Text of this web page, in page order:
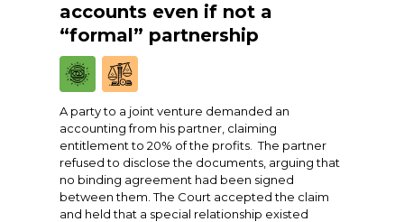
accounts even if not a
“formal” partnership
A party to a joint venture demanded an
accounting from his partner, claiming
entitlement to 20% of the profits. The partner
refused to disclose the documents, arguing that
no binding agreement had been signed
between them. The Court accepted the claim
and held that a special relationship existed